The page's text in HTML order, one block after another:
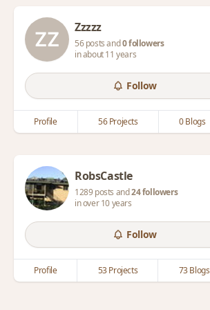
Zzzzz
56 posts and0 followers
in about 11 years
Follow
Profile 56 Projects 0 Blogs
RobsCastle
1289 posts and24 followers
in over 10 years
Follow
Profile 53 Projects 73 Blogs